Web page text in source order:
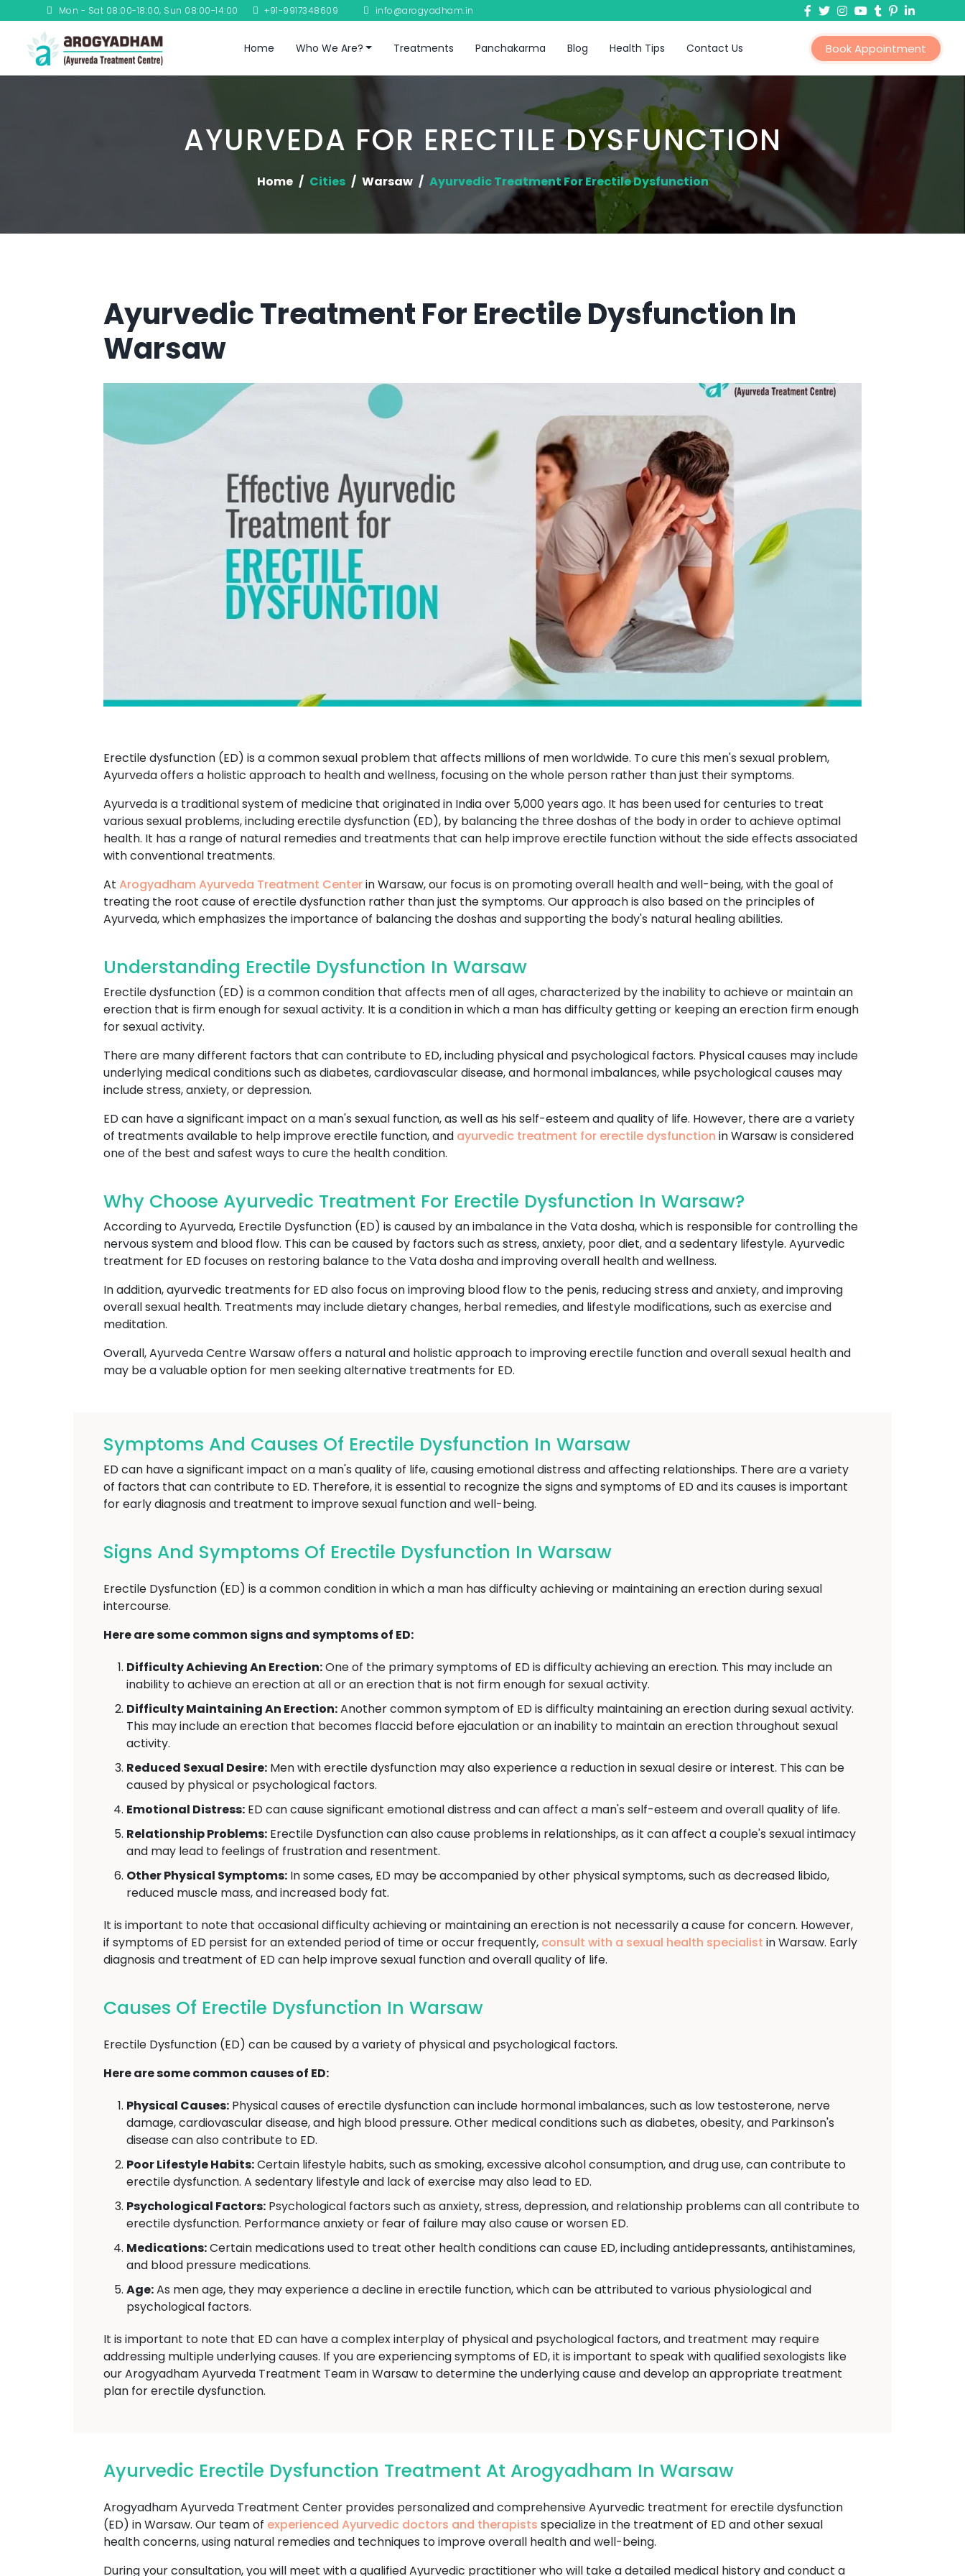
Mon - Sat 08:00-18:00, Sun 08:00-14:00 +91-9917348609 info@arogyadham.in
Home Who We Are? Treatments Panchakarma Blog Health Tips Contact Us Book Appointment
AYURVEDA FOR ERECTILE DYSFUNCTION
Home Cities Warsaw Ayurvedic Treatment For Erectile Dysfunction
Ayurvedic Treatment For Erectile Dysfunction In
Warsaw
Erectile dysfunction (ED) is a common sexual problem that affects millions of men worldwide. To cure this men's sexual problem,
Ayurveda offers a holistic approach to health and wellness, focusing on the whole person rather than just their symptoms.
Ayurveda is a traditional system of medicine that originated in India over 5,000 years ago. It has been used for centuries to treat
various sexual problems, including erectile dysfunction (ED), by balancing the three doshas of the body in order to achieve optimal
health. It has a range of natural remedies and treatments that can help improve erectile function without the side effects associated
with conventional treatments.
At Arogyadham Ayurveda Treatment Centerin Warsaw, our focus is on promoting overall health and well-being, with the goal of
treating the root cause of erectile dysfunction rather than just the symptoms. Our approach is also based on the principles of
Ayurveda, which emphasizes the importance of balancing the doshas and supporting the body's natural healing abilities.
Understanding Erectile Dysfunction In Warsaw
Erectile dysfunction (ED) is a common condition that affects men of all ages, characterized by the inability to achieve or maintain an
erection that is firm enough for sexual activity. It is a condition in which a man has difficulty getting or keeping an erection firm enough
for sexual activity.
There are many different factors that can contribute to ED, including physical and psychological factors. Physical causes may include
underlying medical conditions such as diabetes, cardiovascular disease, and hormonal imbalances, while psychological causes may
include stress, anxiety, or depression.
ED can have a significant impact on a man's sexual function, as well as his self-esteem and quality of life. However, there are a variety
of treatments available to help improve erectile function, and ayurvedic treatment for erectile dysfunction in Warsaw is considered
one of the best and safest ways to cure the health condition.
Why Choose Ayurvedic Treatment For Erectile Dysfunction In Warsaw?
According to Ayurveda, Erectile Dysfunction (ED) is caused by an imbalance in the Vata dosha, which is responsible for controlling the
nervous system and blood flow. This can be caused by factors such as stress, anxiety, poor diet, and a sedentary lifestyle. Ayurvedic
treatment for ED focuses on restoring balance to the Vata dosha and improving overall health and wellness.
In addition, ayurvedic treatments for ED also focus on improving blood flow to the penis, reducing stress and anxiety, and improving
overall sexual health. Treatments may include dietary changes, herbal remedies, and lifestyle modifications, such as exercise and
meditation.
Overall, Ayurveda Centre Warsaw offers a natural and holistic approach to improving erectile function and overall sexual health and
may be a valuable option for men seeking alternative treatments for ED.
Symptoms And Causes Of Erectile Dysfunction In Warsaw
ED can have a significant impact on a man's quality of life, causing emotional distress and affecting relationships. There are a variety
of factors that can contribute to ED. Therefore, it is essential to recognize the signs and symptoms of ED and its causes is important
for early diagnosis and treatment to improve sexual function and well-being.
Signs And Symptoms Of Erectile Dysfunction In Warsaw
Erectile Dysfunction (ED) is a common condition in which a man has difficulty achieving or maintaining an erection during sexual
intercourse.
Here are some common signs and symptoms of ED:
Difficulty Achieving An Erection:One of the primary symptoms of ED is difficulty achieving an erection. This may include an
inability to achieve an erection at all or an erection that is not firm enough for sexual activity.
Difficulty Maintaining An Erection:Another common symptom of ED is difficulty maintaining an erection during sexual activity.
This may include an erection that becomes flaccid before ejaculation or an inability to maintain an erection throughout sexual
activity.
Reduced Sexual Desire: Men with erectile dysfunction may also experience a reduction in sexual desire or interest. This can be
caused by physical or psychological factors.
Emotional Distress: ED can cause significant emotional distress and can affect a man's self-esteem and overall quality of life.
Relationship Problems: Erectile Dysfunction can also cause problems in relationships, as it can affect a couple's sexual intimacy
and may lead to feelings of frustration and resentment.
Other Physical Symptoms: In some cases, ED may be accompanied by other physical symptoms, such as decreased libido,
reduced muscle mass, and increased body fat.
It is important to note that occasional difficulty achieving or maintaining an erection is not necessarily a cause for concern. However,
if symptoms of ED persist for an extended period of time or occur frequently, consult with a sexual health specialist in Warsaw. Early
diagnosis and treatment of ED can help improve sexual function and overall quality of life.
Causes Of Erectile Dysfunction In Warsaw
Erectile Dysfunction (ED) can be caused by a variety of physical and psychological factors.
Here are some common causes of ED:
Physical Causes: Physical causes of erectile dysfunction can include hormonal imbalances, such as low testosterone, nerve
damage, cardiovascular disease, and high blood pressure. Other medical conditions such as diabetes, obesity, and Parkinson's
disease can also contribute to ED.
Poor Lifestyle Habits:Certain lifestyle habits, such as smoking, excessive alcohol consumption, and drug use, can contribute to
erectile dysfunction. A sedentary lifestyle and lack of exercise may also lead to ED.
Psychological Factors: Psychological factors such as anxiety, stress, depression, and relationship problems can all contribute to
erectile dysfunction. Performance anxiety or fear of failure may also cause or worsen ED.
Medications:Certain medications used to treat other health conditions can cause ED, including antidepressants, antihistamines,
and blood pressure medications.
Age:As men age, they may experience a decline in erectile function, which can be attributed to various physiological and
psychological factors.
It is important to note that ED can have a complex interplay of physical and psychological factors, and treatment may require
addressing multiple underlying causes. If you are experiencing symptoms of ED, it is important to speak with qualified sexologists like
our Arogyadham Ayurveda Treatment Team in Warsaw to determine the underlying cause and develop an appropriate treatment
plan for erectile dysfunction.
Ayurvedic Erectile Dysfunction Treatment At Arogyadham In Warsaw
Arogyadham Ayurveda Treatment Center provides personalized and comprehensive Ayurvedic treatment for erectile dysfunction
(ED) in Warsaw. Our team of experienced Ayurvedic doctors and therapists specialize in the treatment of ED and other sexual
health concerns, using natural remedies and techniques to improve overall health and well-being.
During your consultation, you will meet with a qualified Ayurvedic practitioner who will take a detailed medical history and conduct a